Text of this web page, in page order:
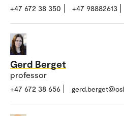
+47 672 38 350 +47 98882613
Gerd Berget
professor
+47 672 38 656